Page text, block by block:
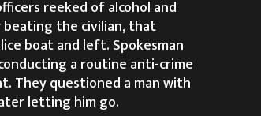
reeked of alcohol and
the civilian, that
boat and left. Spokesman
a routine anti-crime
They questioned a man with
letting him go.